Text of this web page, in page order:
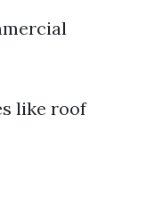
like roof